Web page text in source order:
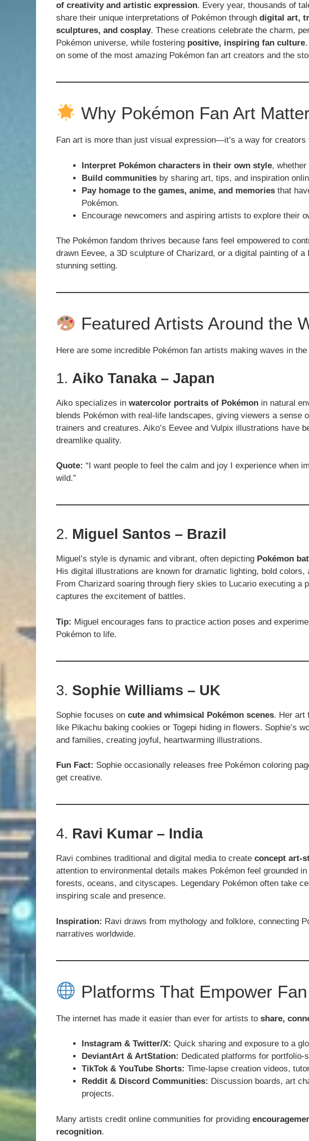
of creativity and artistic expression. Every year, thousands of
share their unique interpretations of Pokémon through digital art,
sculptures, and cosplay. These creations celebrate the charm,
Pokémon universe, while fostering positive, inspiring fan culture
on some of the most amazing Pokémon fan art creators and the
Why Pokémon Fan Art
Fan art is more than just visual expression—it’s a way for creators
Interpret Pokémon characters in their own style,
Build communities by sharing art, tips, and inspiration
Pay homage to the games, anime, and memories that
Pokémon.
Encourage newcomers and aspiring artists to explore their
The Pokémon fandom thrives because fans feel empowered to
drawn Eevee, a 3D sculpture of Charizard, or a digital painting of a
stunning setting.
Featured Artists Around the
Here are some incredible Pokémon fan artists making waves in
1. Aiko Tanaka – Japan
Aiko specializes in watercolor portraits of Pokémon in natural
blends Pokémon with real-life landscapes, giving viewers a sense
trainers and creatures. Aiko’s Eevee and Vulpix illustrations have
dreamlike quality.
Quote: “I want people to feel the calm and joy I experience when
wild.”
2. Miguel Santos – Brazil
Miguel’s style is dynamic and vibrant, often depicting Pokémon
His digital illustrations are known for dramatic lighting, bold colors,
From Charizard soaring through fiery skies to Lucario executing a
captures the excitement of battles.
Tip: Miguel encourages fans to practice action poses and
Pokémon to life.
3. Sophie Williams – UK
Sophie focuses on cute and whimsical Pokémon scenes. Her art
like Pikachu baking cookies or Togepi hiding in flowers. Sophie’s
and families, creating joyful, heartwarming illustrations.
Fun Fact: Sophie occasionally releases free Pokémon coloring
get creative.
4. Ravi Kumar – India
Ravi combines traditional and digital media to create concept art-
attention to environmental details makes Pokémon feel grounded
forests, oceans, and cityscapes. Legendary Pokémon often take
inspiring scale and presence.
Inspiration: Ravi draws from mythology and folklore, connecting
narratives worldwide.
Platforms That Empower
The internet has made it easier than ever for artists to share,
Instagram & Twitter/X: Quick sharing and exposure to a
DeviantArt & ArtStation: Dedicated platforms for portfolio-
TikTok & YouTube Shorts: Time-lapse creation videos,
Reddit & Discord Communities: Discussion boards, art
projects.
Many artists credit online communities for providing
recognition.